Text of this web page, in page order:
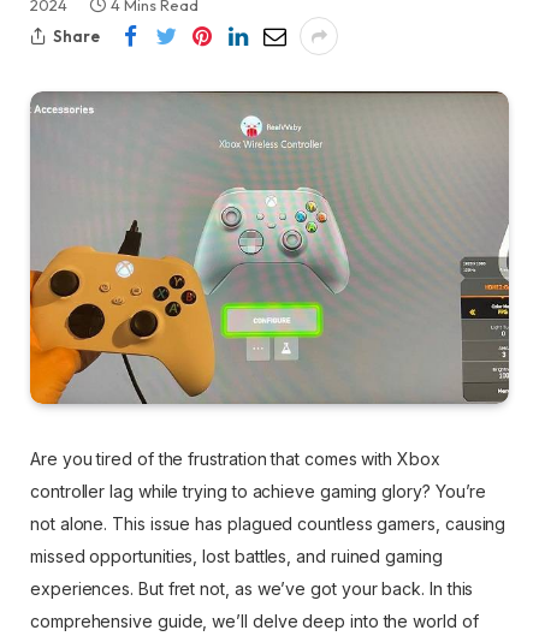
2024
4 Mins Read
Share
Are you tired of the frustration that comes with Xbox
controller lag while trying to achieve gaming glory? You’re
not alone. This issue has plagued countless gamers, causing
missed opportunities, lost battles, and ruined gaming
experiences. But fret not, as we’ve got your back. In this
comprehensive guide, we’ll delve deep into the world of